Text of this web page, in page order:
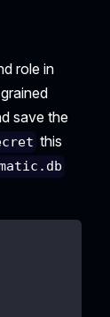
role in
save the
this